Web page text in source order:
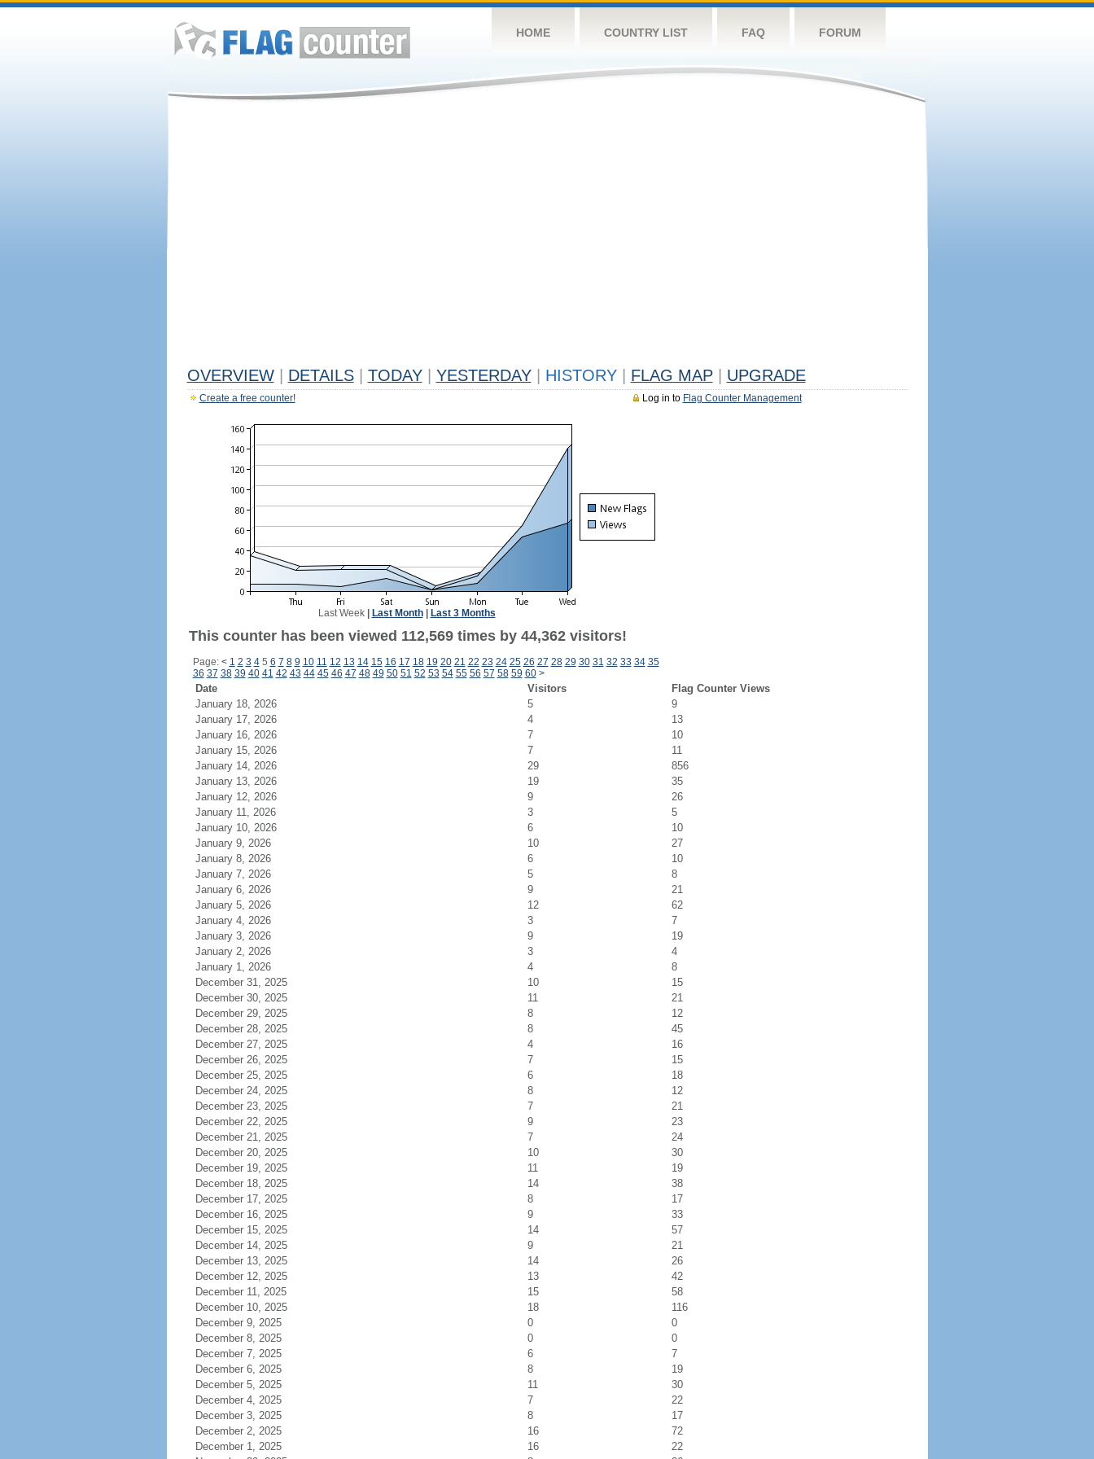
HOME COUNTRY LIST FAQ FORUM
OVERVIEW DETAILS TODAY YESTERDAY HISTORY FLAG MAP UPGRADE
Log in to Flag Counter Management
Create a free counter!
Last Week| Last Month| Last 3 Months
This counter has been viewed 112,569 times by 44,362 visitors!
Page: < 1 2 3 45 6 7 8 9 10 11 12 13 14 15 16 17 18 19 20 21 22 23 24 25 26 27 28 29 30 31 32 33 34 35
36 37 38 39 40 41 42 43 44 45 46 47 48 49 50 51 52 53 54 55 56 57 58 59 60 >
Date Visitors
Flag Counter Views
January 18, 2026
5
9
January 17, 2026
4
13
January 16, 2026
7
10
January 15, 2026
7
11
January 14, 2026
29
856
January 13, 2026
19
35
January 12, 2026
9
26
January 11, 2026
3
5
January 10, 2026
6
10
January 9, 2026
10
27
January 8, 2026
6
10
January 7, 2026
5
8
January 6, 2026
9
21
January 5, 2026
12
62
January 4, 2026
3
7
January 3, 2026
9
19
January 2, 2026
3
4
January 1, 2026
4
8
December 31, 2025
10
15
December 30, 2025
11
21
December 29, 2025
8
12
December 28, 2025
8
45
December 27, 2025
4
16
December 26, 2025
7
15
December 25, 2025
6
18
December 24, 2025
8
12
December 23, 2025
7
21
December 22, 2025
9
23
December 21, 2025
7
24
December 20, 2025
10
30
December 19, 2025
11
19
December 18, 2025
14
38
December 17, 2025
8
17
December 16, 2025
9
33
December 15, 2025
14
57
December 14, 2025
9
21
December 13, 2025
14
26
December 12, 2025
13
42
December 11, 2025
15
58
December 10, 2025
18
116
December 9, 2025
0
0
December 8, 2025
0
0
December 7, 2025
6
7
December 6, 2025
8
19
December 5, 2025
11
30
December 4, 2025
7
22
December 3, 2025
8
17
December 2, 2025
16
72
December 1, 2025
16
22